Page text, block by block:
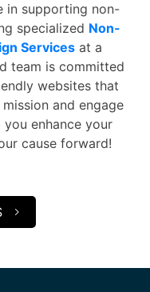
in supporting non-
specialized Non-
Services at a
team is committed
websites that
and engage
enhance your
cause forward!